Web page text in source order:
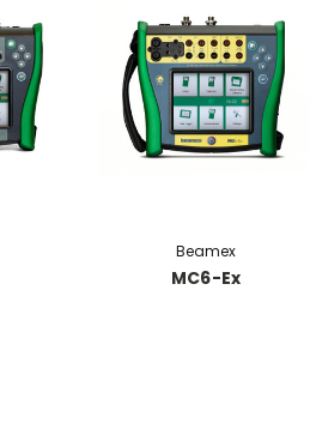
Beamex
MC6-Ex